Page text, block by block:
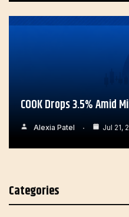
COOK Drops 3.5% Amid
Alexia Patel Jul 21,
Categories